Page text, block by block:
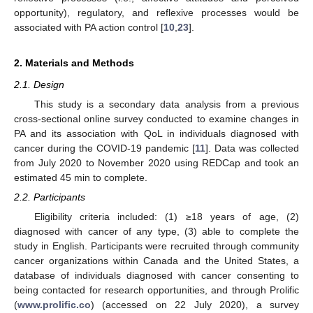
opportunity), regulatory, and reflexive processes would be
associated with PA action control [10 23].
2. Materials and Methods
2.1. Design
This study is a secondary data analysis from a previous
cross-sectional online survey conducted to examine changes in
PA and its association with QoL in individuals diagnosed with
cancer during the COVID-19 pandemic [11]. Data was collected
from July 2020 to November 2020 using REDCap and took an
estimated 45 min to complete.
2.2. Participants
Eligibility criteria included: (1) ≥18 years of age, (2)
diagnosed with cancer of any type, (3) able to complete the
study in English. Participants were recruited through community
cancer organizations within Canada and the United States, a
database of individuals diagnosed with cancer consenting to
being contacted for research opportunities, and through Prolific
(www.prolific.co) (accessed on 22 July 2020), a survey